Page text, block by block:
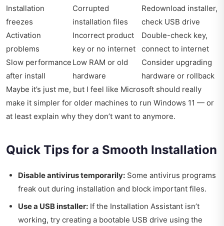
Installation
freezes
Corrupted
installation files
Redownload installer,
check USB drive
Activation
problems
Incorrect product
key or no internet
Double-check key,
connect to internet
Slow performance
after install
Low RAM or old
hardware
Consider upgrading
hardware or rollback
Maybe it’s just me, but I feel like Microsoft should really
make it simpler for older machines to run Windows 11 — or
at least explain why they don’t want to anymore.
Quick Tips for a Smooth Installation
Disable antivirus temporarily: Some antivirus programs
freak out during installation and block important files.
Use a USB installer: If the Installation Assistant isn’t
working, try creating a bootable USB drive using the